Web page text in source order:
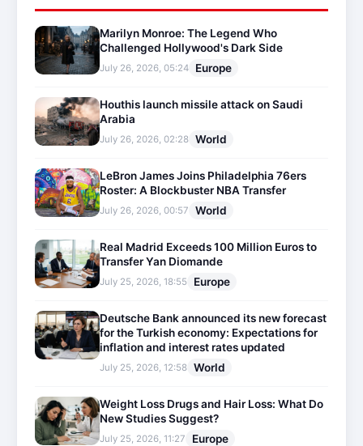
Marilyn Monroe: The Legend Who
Challenged Hollywood's Dark Side
July 26, 2026, 05:24 Europe
Houthis launch missile attack on Saudi
Arabia
July 26, 2026, 02:28 World
LeBron James Joins Philadelphia 76ers
Roster: A Blockbuster NBA Transfer
July 26, 2026, 00:57 World
Real Madrid Exceeds 100 Million Euros to
Transfer Yan Diomande
July 25, 2026, 18:55 Europe
Deutsche Bank announced its new forecast
for the Turkish economy: Expectations for
inflation and interest rates updated
July 25, 2026, 12:58 World
Weight Loss Drugs and Hair Loss: What Do
New Studies Suggest?
July 25, 2026, 11:27 Europe